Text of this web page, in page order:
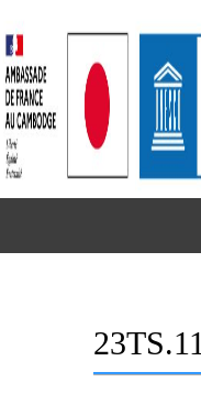
23TS.11